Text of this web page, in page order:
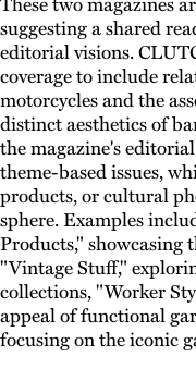
suggesting a shared
editorial visions.
coverage to include
motorcycles and the
distinct aesthetics of
the magazine's
theme-based issues,
products, or cultural
sphere. Examples
Products," showcasing
"Vintage Stuff,"
collections, "Worker
appeal of functional
focusing on the iconic